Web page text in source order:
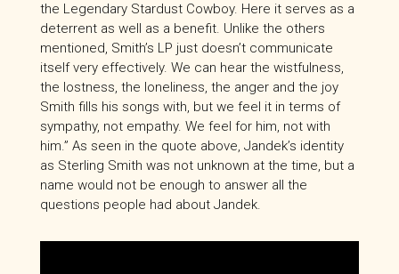
the Legendary Stardust Cowboy. Here it serves as a
deterrent as well as a benefit. Unlike the others
mentioned, Smith’s LP just doesn’t communicate
itself very effectively. We can hear the wistfulness,
the lostness, the loneliness, the anger and the joy
Smith fills his songs with, but we feel it in terms of
sympathy, not empathy. We feel for him, not with
him.” As seen in the quote above, Jandek’s identity
as Sterling Smith was not unknown at the time, but a
name would not be enough to answer all the
questions people had about Jandek.